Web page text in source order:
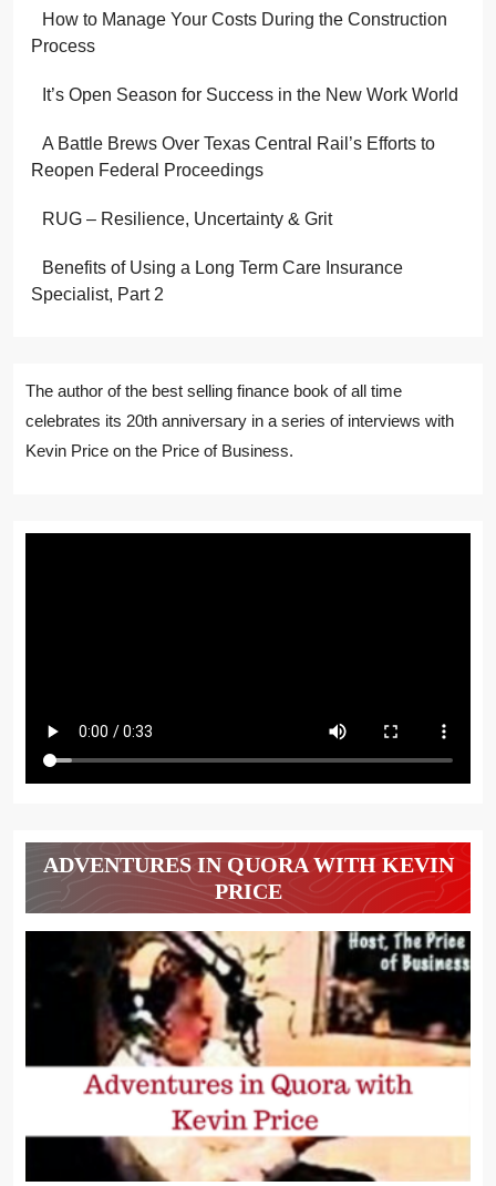
How to Manage Your Costs During the Construction
Process
It’s Open Season for Success in the New Work World
A Battle Brews Over Texas Central Rail’s Efforts to
Reopen Federal Proceedings
RUG – Resilience, Uncertainty & Grit
Benefits of Using a Long Term Care Insurance
Specialist, Part 2
The author of the best selling finance book of all time
celebrates its 20th anniversary in a series of interviews with
Kevin Price on the Price of Business.
ADVENTURES IN QUORA WITH KEVIN
PRICE